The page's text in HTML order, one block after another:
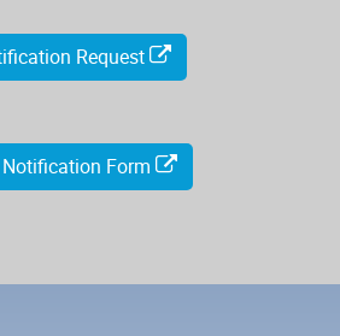
Request
Notification Form